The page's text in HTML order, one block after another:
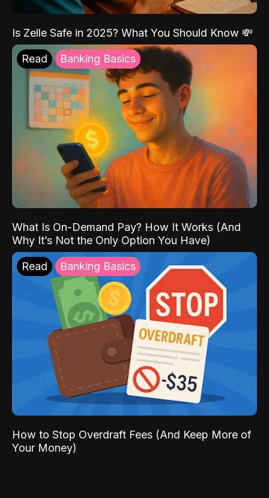
Is Zelle Safe in 2025? What You Should Know 💸
Read Banking Basics
What Is On-Demand Pay? How It Works (And
Why It’s Not the Only Option You Have)
Read Banking Basics
How to Stop Overdraft Fees (And Keep More of
Your Money)